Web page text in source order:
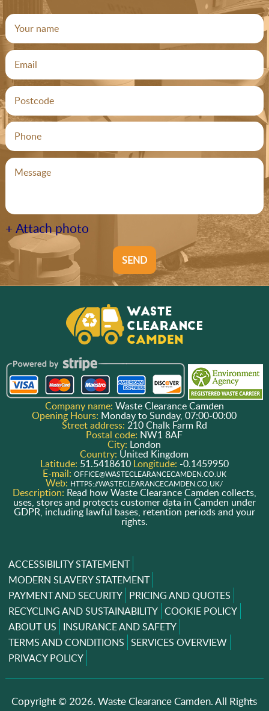
+ Attach photo
SEND
Company name: Waste Clearance Camden
Opening Hours: Monday to Sunday, 07:00-00:00
Street address: 210 Chalk Farm Rd
Postal code: NW1 8AF
City: London
Country: United Kingdom
Latitude: 51.5418610 Longitude: -0.1459950
E-mail: OFFICE@WASTECLEARANCECAMDEN.CO.UK
Web: HTTPS://WASTECLEARANCECAMDEN.CO.UK/
Description: Read how Waste Clearance Camden collects,
uses, stores and protects customer data in Camden under
GDPR, including lawful bases, retention periods and your
rights.
ACCESSIBILITY STATEMENT
MODERN SLAVERY STATEMENT
PAYMENT AND SECURITY PRICING AND QUOTES
RECYCLING AND SUSTAINABILITY COOKIE POLICY
ABOUT US INSURANCE AND SAFETY
TERMS AND CONDITIONS SERVICES OVERVIEW
PRIVACY POLICY
Copyright ©2026. Waste Clearance Camden. All Rights